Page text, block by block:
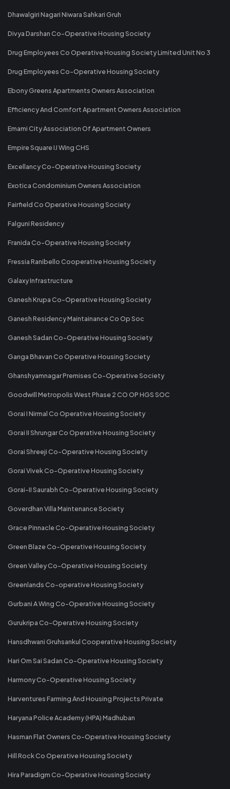
Dhawalgiri Nagari Niwara Sahkari Gruh
Divya Darshan Co-Operative Housing Society
Drug Employees Co Operative Housing Society Limited Unit No 3
Drug Employees Co-Operative Housing Society
Ebony Greens Apartments Owners Association
Efficiency And Comfort Apartment Owners Association
Emami City Association Of Apartment Owners
Empire Square IJ Wing CHS
Excellancy Co-Operative Housing Society
Exotica Condominium Owners Association
Fairfield Co Operative Housing Society
Falguni Residency
Franida Co-Operative Housing Society
Fressia Ranibello Cooperative Housing Society
Galaxy Infrastructure
Ganesh Krupa Co-Operative Housing Society
Ganesh Residency Maintainance Co Op Soc
Ganesh Sadan Co-Operative Housing Society
Ganga Bhavan Co Operative Housing Society
Ghanshyamnagar Premises Co-Operative Society
Goodwill Metropolis West Phase 2 CO OP HGS SOC
Gorai I Nirmal Co Operative Housing Society
Gorai II Shrungar Co Operative Housing Society
Gorai Shreeji Co-Operative Housing Society
Gorai Vivek Co-Operative Housing Society
Gorai-II Saurabh Co-Operative Housing Society
Goverdhan Villa Maintenance Society
Grace Pinnacle Co-Operative Housing Society
Green Blaze Co-Operative Housing Society
Green Valley Co-Operative Housing Society
Greenlands Co-operative Housing Society
Gurbani A Wing Co-Operative Housing Society
Gurukripa Co-Operative Housing Society
Hansdhwani Gruhsankul Cooperative Housing Society
Hari Om Sai Sadan Co-Operative Housing Society
Harmony Co-Operative Housing Society
Harventures Farming And Housing Projects Private
Haryana Police Academy (HPA) Madhuban
Hasman Flat Owners Co-Operative Housing Society
Hill Rock Co Operative Housing Society
Hira Paradigm Co-Operative Housing Society